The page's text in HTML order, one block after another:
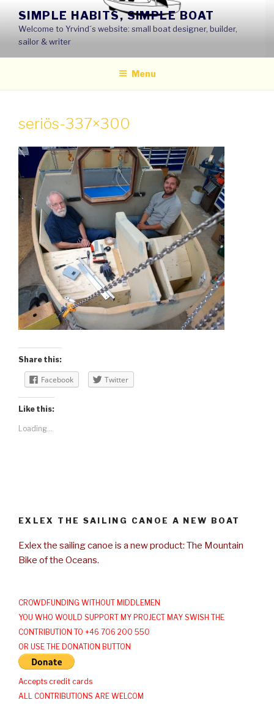
content
SIMPLE HABITS, SIMPLE BOAT
Welcome to Yrvind´s website: small boat designer, builder,
sailor & writer
Menu
seriös-337×300
Share this:
Facebook Twitter
Like this:
Loading...
EXLEX THE SAILING CANOE A NEW BOAT
Exlex the sailing canoe is a new product: The Mountain
Bike of the Oceans.
CROWDFUNDING WITHOUT MIDDLEMEN
YOU WHO WOULD SUPPORT MY PROJECT MAY SWISH THE
CONTRIBUTION TO +46 706 200 550
OR USE THE DONATION BUTTON
Accepts credit cards
ALL CONTRIBUTIONS ARE WELCOM